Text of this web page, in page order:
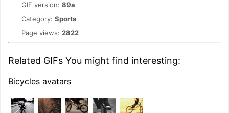
GIF version: 89a
Category: Sports
Page views: 2822
Related GIFs You might find interesting:
Bicycles avatars